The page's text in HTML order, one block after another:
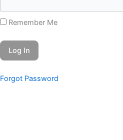
Remember Me
Forgot Password